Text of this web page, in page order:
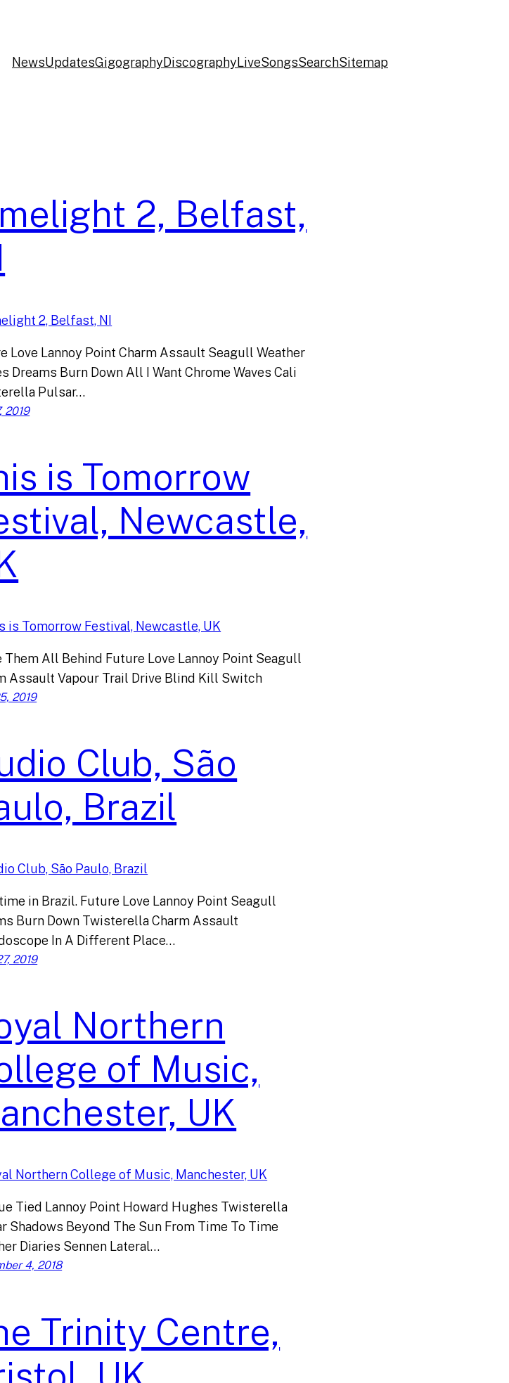
NewsUpdatesGigographyDiscographyLiveSongsSearchSitemap
2, Belfast,
Love Lannoy Point Charm Assault Seagull Weather
Dreams Burn Down All I Want Chrome Waves Cali
Pulsar…
2019
is Tomorrow
Newcastle,
Them All Behind Future Love Lannoy Point Seagull
Assault Vapour Trail Drive Blind Kill Switch
2019
Club, São
Brazil
in Brazil. Future Love Lannoy Point Seagull
Burn Down Twisterella Charm Assault
In A Different Place…
2019
Northern
of Music,
UK
Tied Lannoy Point Howard Hughes Twisterella
Shadows Beyond The Sun From Time To Time
Diaries Sennen Lateral…
4, 2018
Trinity Centre,